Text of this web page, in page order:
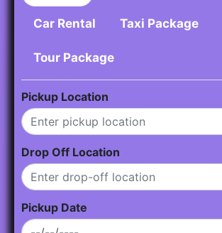
Car Rental Taxi Package
Tour Package
Pickup Location
Drop Off Location
Pickup Date